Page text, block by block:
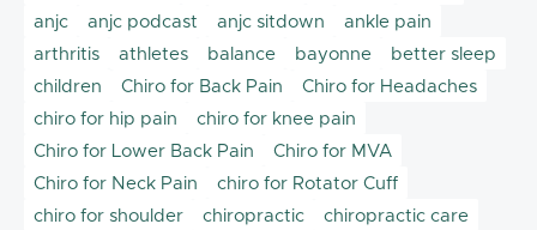
anjc
anjc podcast anjc sitdown
ankle pain
arthritis
athletes balance bayonne
better sleep
children
Chiro for Back Pain
Chiro for Headaches
chiro for hip pain
chiro for knee pain
Chiro for Lower Back Pain
Chiro for MVA
Chiro for Neck Pain
chiro for Rotator Cuff
chiro for shoulder
chiropractic
chiropractic care